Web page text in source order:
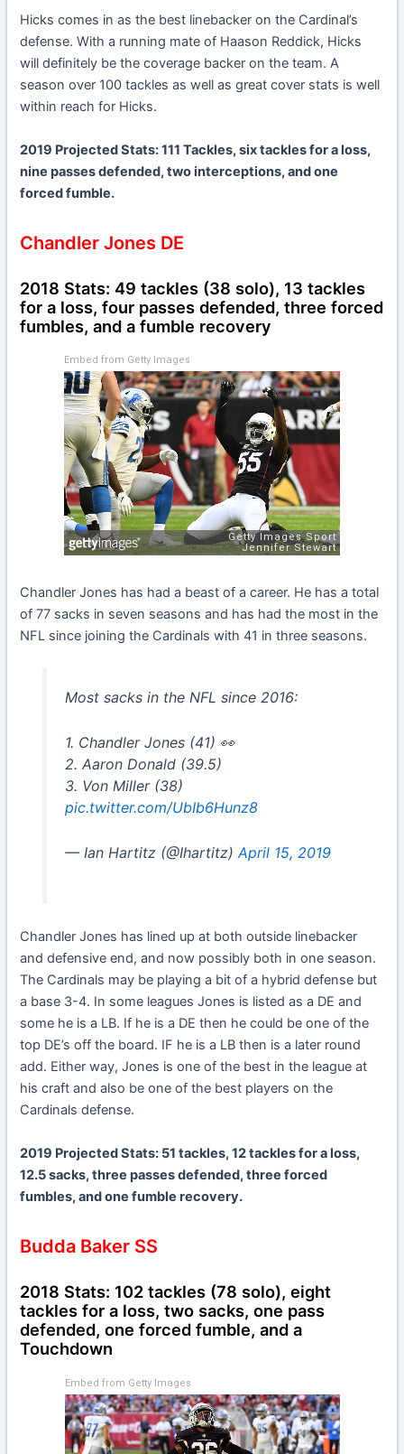
Hicks comes in as the best linebacker on the Cardinal’s
defense. With a running mate of Haason Reddick, Hicks
will definitely be the coverage backer on the team. A
season over 100 tackles as well as great cover stats is well
within reach for Hicks.
2019 Projected Stats: 111 Tackles, six tackles for a loss,
nine passes defended, two interceptions, and one
forced fumble.
Chandler Jones DE
2018 Stats: 49 tackles (38 solo), 13 tackles
for a loss, four passes defended, three forced
fumbles, and a fumble recovery
Embed from Getty Images
Chandler Jones has had a beast of a career. He has a total
of 77 sacks in seven seasons and has had the most in the
NFL since joining the Cardinals with 41 in three seasons.
Most sacks in the NFL since 2016:
1. Chandler Jones (41) 👀
2. Aaron Donald (39.5)
3. Von Miller (38)
pic.twitter.com/UbIb6Hunz8
— Ian Hartitz (@Ihartitz) April 15, 2019
Chandler Jones has lined up at both outside linebacker
and defensive end, and now possibly both in one season.
The Cardinals may be playing a bit of a hybrid defense but
a base 3-4. In some leagues Jones is listed as a DE and
some he is a LB. If he is a DE then he could be one of the
top DE’s off the board. IF he is a LB then is a later round
add. Either way, Jones is one of the best in the league at
his craft and also be one of the best players on the
Cardinals defense.
2019 Projected Stats: 51 tackles, 12 tackles for a loss,
12.5 sacks, three passes defended, three forced
fumbles, and one fumble recovery.
Budda Baker SS
2018 Stats: 102 tackles (78 solo), eight
tackles for a loss, two sacks, one pass
defended, one forced fumble, and a
Touchdown
Embed from Getty Images